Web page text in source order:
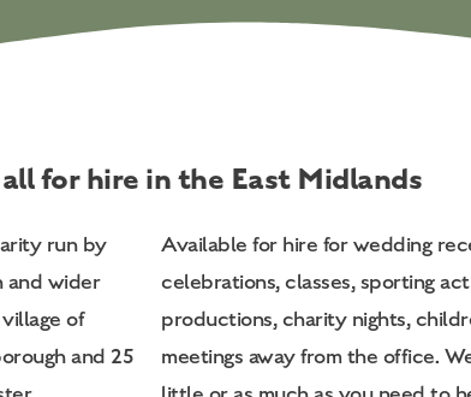
for hire in the East Midlands
run by
and wider
of
and 25
Available for hire for wedding
celebrations, classes, sporting
productions, charity nights,
meetings away from the office.